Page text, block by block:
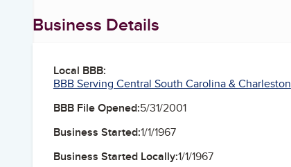
Business Details
Local BBB:
BBB Serving Central South Carolina & Charleston
BBB File Opened:5/31/2001
Business Started:1/1/1967
Business Started Locally:1/1/1967